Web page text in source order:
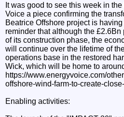
It was good to see this week in
Voice a piece confirming the
Beatrice Offshore project is
reminder that although the
of its construction phase, the
will continue over the lifetime of
operations base in the restored
Wick, which will be home to
https://www.energyvoice.com/
offshore-wind-farm-to-create-
Enabling activities: